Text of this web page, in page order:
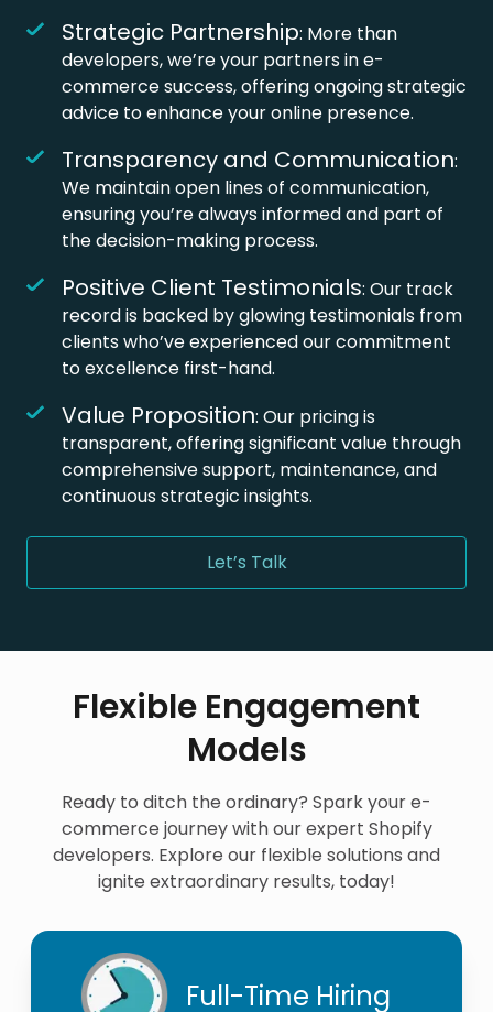
Strategic Partnership: More than
developers, we’re your partners in e-
commerce success, offering ongoing strategic
advice to enhance your online presence.
Transparency and Communication:
We maintain open lines of communication,
ensuring you’re always informed and part of
the decision-making process.
Positive Client Testimonials: Our track
record is backed by glowing testimonials from
clients who’ve experienced our commitment
to excellence first-hand.
Value Proposition: Our pricing is
transparent, offering significant value through
comprehensive support, maintenance, and
continuous strategic insights.
Let’s Talk
Flexible Engagement
Models
Ready to ditch the ordinary? Spark your e-
commerce journey with our expert Shopify
developers. Explore our flexible solutions and
ignite extraordinary results, today!
Full-Time Hiring